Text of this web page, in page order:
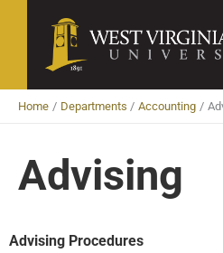
Home Departments Accounting
Advising
Advising Procedures